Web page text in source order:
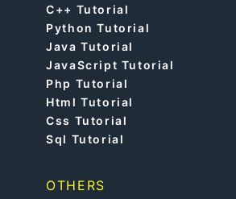
C++ Tutorial
Python Tutorial
Java Tutorial
JavaScript Tutorial
Php Tutorial
Html Tutorial
Css Tutorial
Sql Tutorial
OTHERS